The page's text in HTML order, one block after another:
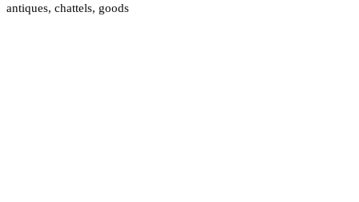
antiques, chattels, goods